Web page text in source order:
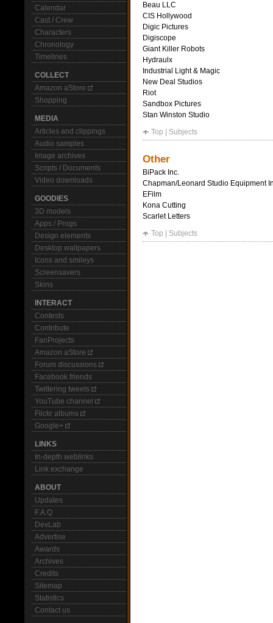
Calendar
Cast / Crew
Characters
Chronology
Timelines
COLLECT
Amazon aStore
Shopping
MEDIA
Articles and clippings
Audio samples
Image archives
Scripts / Documents
Video downloads
GOODIES
3D models
Apps / Progs
Design elements
Desktop wallpapers
Icons and smileys
Screensavers
Skins
INTERACT
Contests
Contribute
FanProjects
Amazon aStore
Forum discussions
Facebook friends
Twittering tweets
YouTube channel
Flickr albums
Google+
LINKS
In-depth weblinks
Link exchange
ABOUT
Updates
F.A.Q
DevLab
Advertise
Awards
Archives
Credits
Sitemap
Statistics
Contact us
Beau LLC
CIS Hollywood
Digic Pictures
Digiscope
Giant Killer Robots
Hydraulx
Industrial Light & Magic
New Deal Studios
Riot
Sandbox Pictures
Stan Winston Studio
Top
Subjects
Other
BiPack Inc.
Chapman/Leonard Studio Equipment
EFilm
Kona Cutting
Scarlet Letters
Top
Subjects